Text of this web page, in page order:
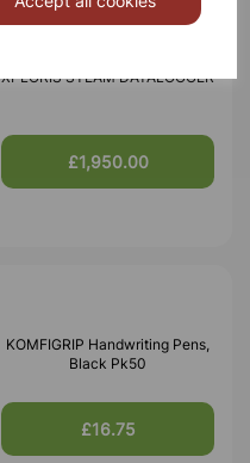
XPLORIS STEAM DATALOGGER
£1,950.00
KOMFIGRIP Handwriting Pens,
Black Pk50
£16.75